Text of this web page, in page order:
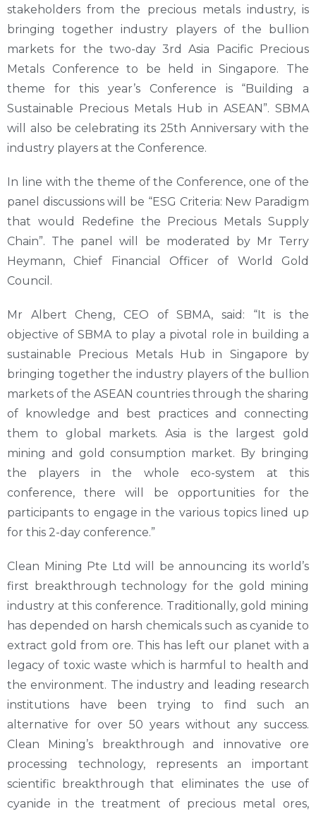
stakeholders from the precious metals industry, is
bringing together industry players of the bullion
markets for the two-day 3rd Asia Pacific Precious
Metals Conference to be held in Singapore. The
theme for this year’s Conference is “Building a
Sustainable Precious Metals Hub in ASEAN”. SBMA
will also be celebrating its 25th Anniversary with the
industry players at the Conference.
In line with the theme of the Conference, one of the
panel discussions will be “ESG Criteria: New Paradigm
that would Redefine the Precious Metals Supply
Chain”. The panel will be moderated by Mr Terry
Heymann, Chief Financial Officer of World Gold
Council.
Mr Albert Cheng, CEO of SBMA, said: “It is the
objective of SBMA to play a pivotal role in building a
sustainable Precious Metals Hub in Singapore by
bringing together the industry players of the bullion
markets of the ASEAN countries through the sharing
of knowledge and best practices and connecting
them to global markets. Asia is the largest gold
mining and gold consumption market. By bringing
the players in the whole eco-system at this
conference, there will be opportunities for the
participants to engage in the various topics lined up
for this 2-day conference.”
Clean Mining Pte Ltd will be announcing its world’s
first breakthrough technology for the gold mining
industry at this conference. Traditionally, gold mining
has depended on harsh chemicals such as cyanide to
extract gold from ore. This has left our planet with a
legacy of toxic waste which is harmful to health and
the environment. The industry and leading research
institutions have been trying to find such an
alternative for over 50 years without any success.
Clean Mining’s breakthrough and innovative ore
processing technology, represents an important
scientific breakthrough that eliminates the use of
cyanide in the treatment of precious metal ores,